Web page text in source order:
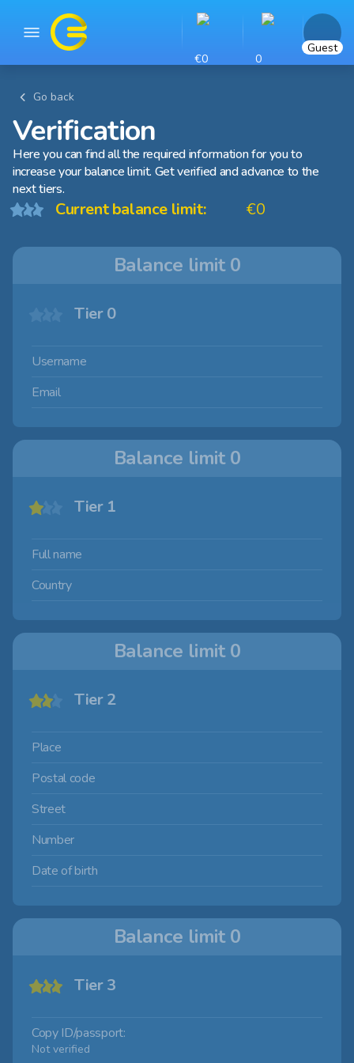
€0 0
Guest
Go back
Verification
Here you can find all the required information for you to
increase your balance limit. Get verified and advance to the
next tiers.
Current balance limit: €0
Balance limit 0
Tier 0
Username
Email
Balance limit 0
Tier 1
Full name
Country
Balance limit 0
Tier 2
Place
Postal code
Street
Number
Date of birth
Balance limit 0
Tier 3
Copy ID/passport:
Not verified